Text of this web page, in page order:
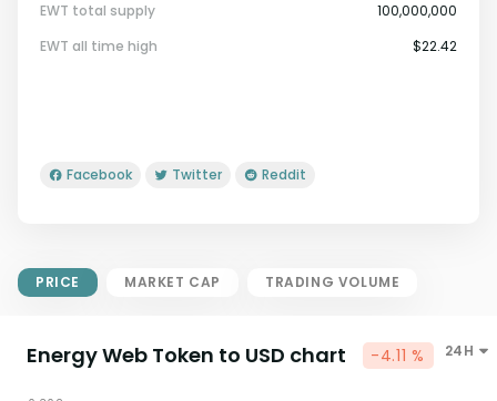
Circulating Supply.
EWT total supply
100,000,000
EWT all time high
$22.42
Facebook Twitter Reddit
PRICE MARKET CAP TRADING VOLUME
Energy Web Token to USD chart -4.11 % 24H